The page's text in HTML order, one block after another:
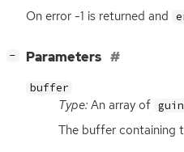
On error -1 is returned and
− Parameters
buffer
Type: An array of
The buffer containing